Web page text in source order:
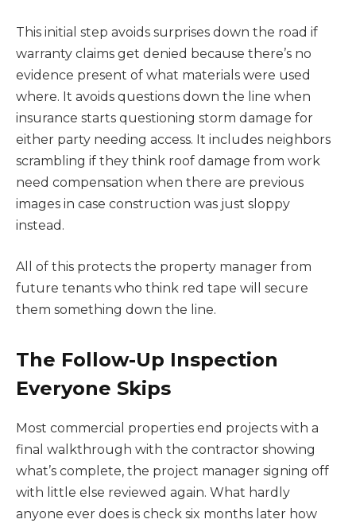
This initial step avoids surprises down the road if
warranty claims get denied because there’s no
evidence present of what materials were used
where. It avoids questions down the line when
insurance starts questioning storm damage for
either party needing access. It includes neighbors
scrambling if they think roof damage from work
need compensation when there are previous
images in case construction was just sloppy
instead.
All of this protects the property manager from
future tenants who think red tape will secure
them something down the line.
The Follow-Up Inspection
Everyone Skips
Most commercial properties end projects with a
final walkthrough with the contractor showing
what’s complete, the project manager signing off
with little else reviewed again. What hardly
anyone ever does is check six months later how